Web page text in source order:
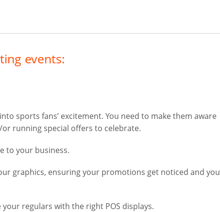
events:
sports fans’ excitement. You need to make them aware
running special offers to celebrate.
to your business.
graphics, ensuring your promotions get noticed and you
regulars with the right POS displays.